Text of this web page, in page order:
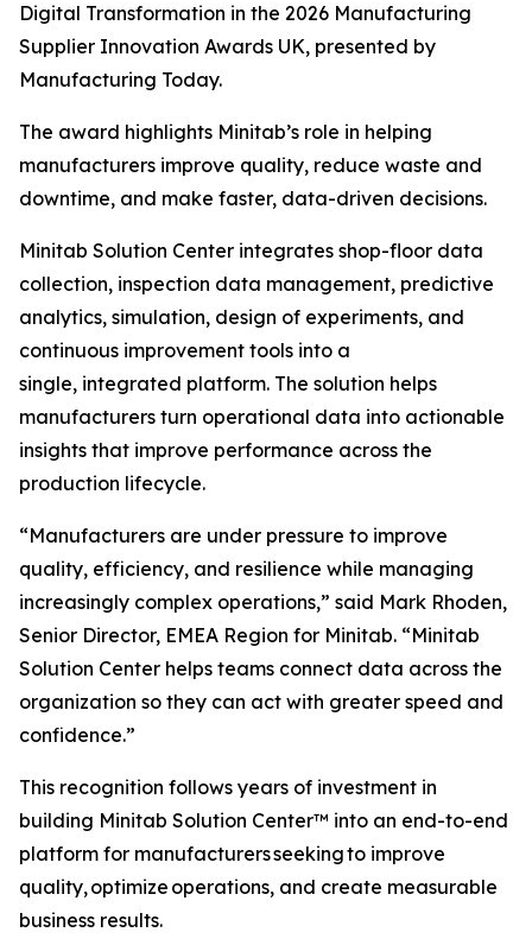
Digital Transformation in the 2026 Manufacturing
Supplier Innovation Awards UK, presented by
Manufacturing Today.
The award highlights Minitab’s role in helping
manufacturers improve quality, reduce waste and
downtime, and make faster, data-driven decisions.
Minitab Solution Center integrates shop-floor data
collection, inspection data management, predictive
analytics, simulation, design of experiments, and
continuous improvement tools into a
single, integrated platform. The solution helps
manufacturers turn operational data into actionable
insights that improve performance across the
production lifecycle.
“Manufacturers are under pressure to improve
quality, efficiency, and resilience while managing
increasingly complex operations,” said Mark Rhoden,
Senior Director, EMEA Region for Minitab. “Minitab
Solution Center helps teams connect data across the
organization so they can act with greater speed and
confidence.”
This recognition follows years of investment in
building Minitab Solution Center™ into an end-to-end
platform for manufacturers seeking to improve
quality, optimize operations, and create measurable
business results.